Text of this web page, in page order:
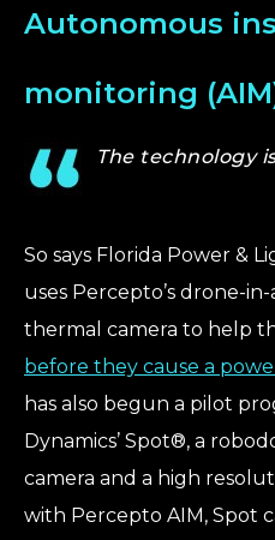
Autonomous
monitoring
The technology
So says Florida Power &
uses Percepto’s drone-
thermal camera to help
before they cause a
has also begun a pilot
Dynamics’ Spot®, a
camera and a high
with Percepto AIM, Spot